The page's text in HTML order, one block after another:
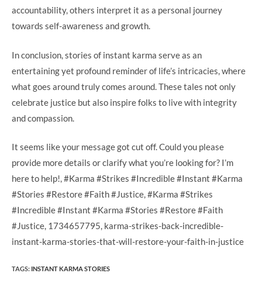
accountability, others interpret it as a personal journey
towards self-awareness and growth.
In conclusion, stories of instant karma serve as an
entertaining yet profound reminder of life’s intricacies, where
what goes around truly comes around. These tales not only
celebrate justice but also inspire folks to live with integrity
and compassion.
It seems like your message got cut off. Could you please
provide more details or clarify what you’re looking for? I’m
here to help!, #Karma #Strikes #Incredible #Instant #Karma
#Stories #Restore #Faith #Justice, #Karma #Strikes
#Incredible #Instant #Karma #Stories #Restore #Faith
#Justice, 1734657795, karma-strikes-back-incredible-
instant-karma-stories-that-will-restore-your-faith-in-justice
TAGS: INSTANT KARMA STORIES